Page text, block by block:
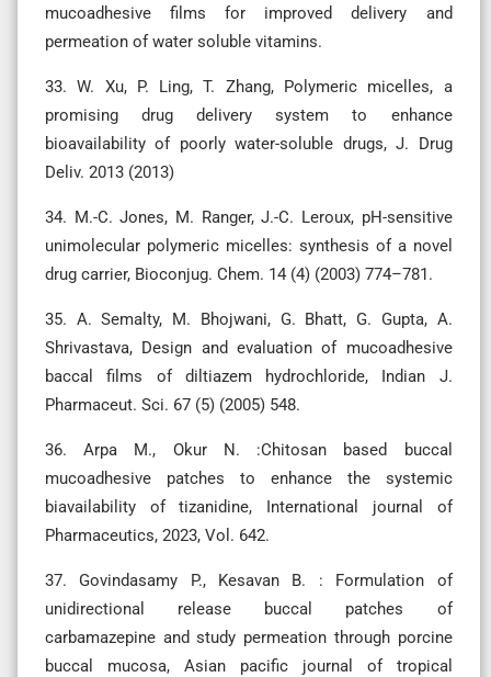
mucoadhesive films for improved delivery and
permeation of water soluble vitamins.
33. W. Xu, P. Ling, T. Zhang, Polymeric micelles, a
promising drug delivery system to enhance
bioavailability of poorly water-soluble drugs, J. Drug
Deliv. 2013 (2013)
34. M.-C. Jones, M. Ranger, J.-C. Leroux, pH-sensitive
unimolecular polymeric micelles: synthesis of a novel
drug carrier, Bioconjug. Chem. 14 (4) (2003) 774–781.
35. A. Semalty, M. Bhojwani, G. Bhatt, G. Gupta, A.
Shrivastava, Design and evaluation of mucoadhesive
baccal films of diltiazem hydrochloride, Indian J.
Pharmaceut. Sci. 67 (5) (2005) 548.
36. Arpa M., Okur N. :Chitosan based buccal
mucoadhesive patches to enhance the systemic
biavailability of tizanidine, International journal of
Pharmaceutics, 2023, Vol. 642.
37. Govindasamy P., Kesavan B. : Formulation of
unidirectional release buccal patches of
carbamazepine and study permeation through porcine
buccal mucosa, Asian pacific journal of tropical